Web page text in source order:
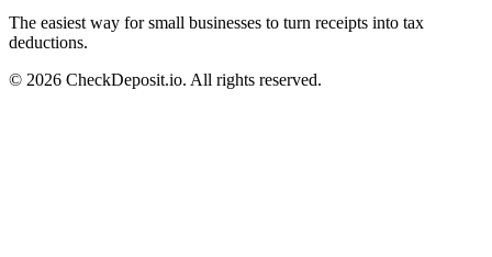
The easiest way for small businesses to turn receipts into tax
deductions.
© 2026 CheckDeposit.io. All rights reserved.